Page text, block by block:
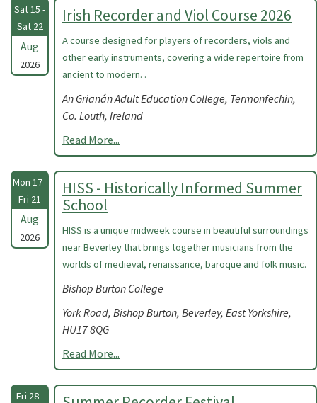
Sat 15 -
Sat 22
Aug
2026
Irish Recorder and Viol Course 2026
A course designed for players of recorders, viols and
other early instruments, covering a wide repertoire from
ancient to modern. .
An Grianán Adult Education College, Termonfechin,
Co. Louth, Ireland
Read More...
Mon 17 -
Fri 21
Aug
2026
HISS - Historically Informed Summer
School
HISS is a unique midweek course in beautiful surroundings
near Beverley that brings together musicians from the
worlds of medieval, renaissance, baroque and folk music.
Bishop Burton College
York Road, Bishop Burton, Beverley, East Yorkshire,
HU17 8QG
Read More...
Fri 28 -